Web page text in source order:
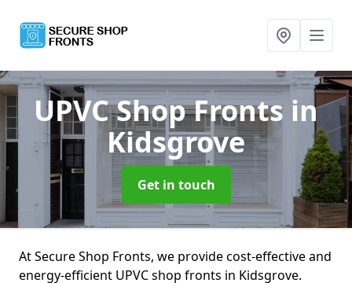
UPVC Shop Fronts in
Kidsgrove
Get in touch
At Secure Shop Fronts, we provide cost-effective and
energy-efficient UPVC shop fronts in Kidsgrove.